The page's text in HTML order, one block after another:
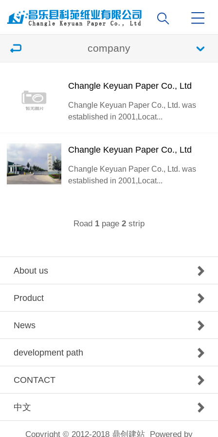
company
Changle Keyuan Paper Co., Ltd
Changle Keyuan Paper Co., Ltd. was
established in 2001,Locat...
Changle Keyuan Paper Co., Ltd
Changle Keyuan Paper Co., Ltd. was
established in 2001,Locat...
Road 1 page 2 strip
About us
Product
News
development path
CONTACT
中文
Copyright © 2012-2018 鼎创建站Powered by